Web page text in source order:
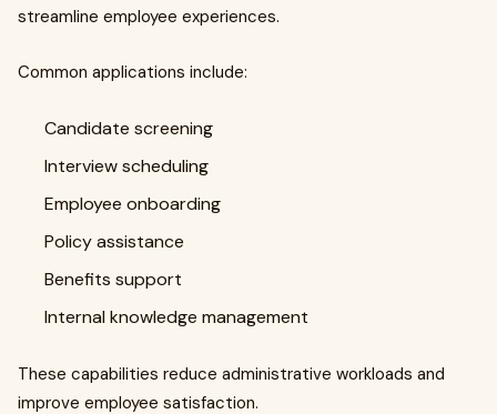
streamline employee experiences.
Common applications include:
Candidate screening
Interview scheduling
Employee onboarding
Policy assistance
Benefits support
Internal knowledge management
These capabilities reduce administrative workloads and
improve employee satisfaction.